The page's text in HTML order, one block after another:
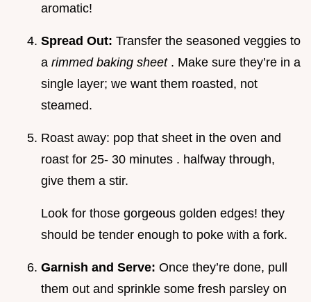
aromatic!
Spread Out: Transfer the seasoned veggies to
a rimmed baking sheet . Make sure they’re in a
single layer; we want them roasted, not
steamed.
Roast away: pop that sheet in the oven and
roast for 25- 30 minutes . halfway through,
give them a stir.
Look for those gorgeous golden edges! they
should be tender enough to poke with a fork.
Garnish and Serve: Once they’re done, pull
them out and sprinkle some fresh parsley on